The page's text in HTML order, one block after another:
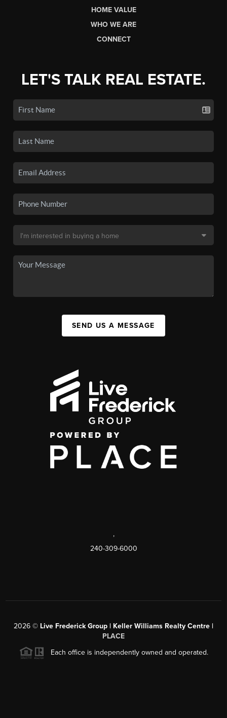
HOME VALUE
WHO WE ARE
CONNECT
LET'S TALK REAL ESTATE.
SEND US A MESSAGE
,
240-309-6000
2026 © Live Frederick Group | Keller Williams Realty Centre |
PLACE
Each office is independently owned and operated.